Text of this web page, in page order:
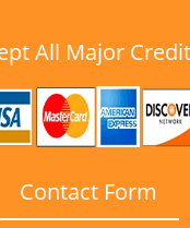
All Major
Contact Form